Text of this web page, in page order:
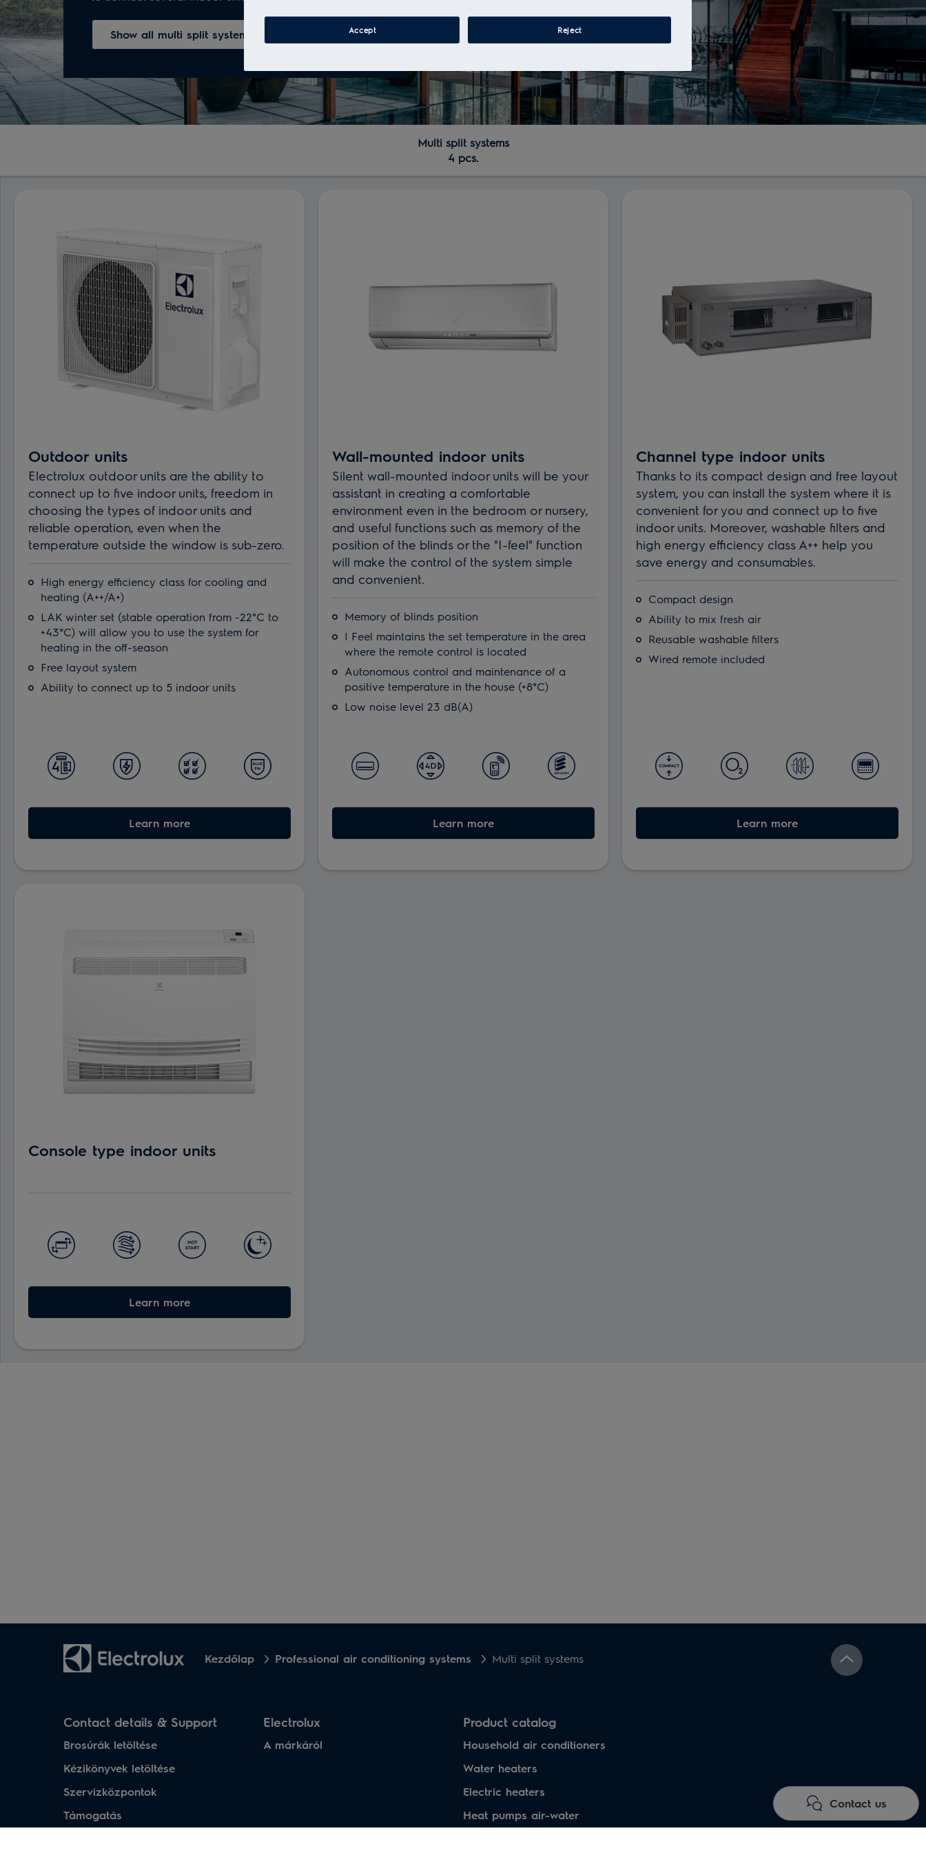
Contact us
Show all multi split systems
Multi split systems
4 pcs.
Outdoor units
Electrolux outdoor units are the ability to
connect up to five indoor units, freedom in
choosing the types of indoor units and
reliable operation, even when the
temperature outside the window is sub-zero.
High energy efficiency class for cooling and
heating (A++/A+)
LAK winter set (stable operation from -22°C to
+43°C) will allow you to use the system for
heating in the off-season
Free layout system
Ability to connect up to 5 indoor units
Learn more
Wall-mounted indoor units
Silent wall-mounted indoor units will be your
assistant in creating a comfortable
environment even in the bedroom or nursery,
and useful functions such as memory of the
position of the blinds or the "I-feel" function
will make the control of the system simple
and convenient.
Memory of blinds position
I Feel maintains the set temperature in the area
where the remote control is located
Autonomous control and maintenance of a
positive temperature in the house (+8°С)
Low noise level 23 dB(A)
Learn more
Channel type indoor units
Thanks to its compact design and free layout
system, you can install the system where it is
convenient for you and connect up to five
indoor units. Moreover, washable filters and
high energy efficiency class A++ help you
save energy and consumables.
Compact design
Ability to mix fresh air
Reusable washable filters
Wired remote included
Learn more
Console type indoor units
Learn more
Kezdőlap Professional air conditioning systems Multi split systems
Contact details & Support
Brosúrák letöltése
Kézikönyvek letöltése
Szervizközpontok
Támogatás
Electrolux
A márkáról
Product catalog
Household air conditioners
Water heaters
Electric heaters
Heat pumps air-water
Accept Reject